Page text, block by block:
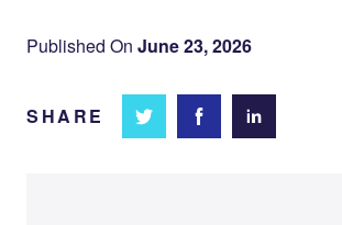
Published On June 23, 2026
SHARE
Share
Share on
Share